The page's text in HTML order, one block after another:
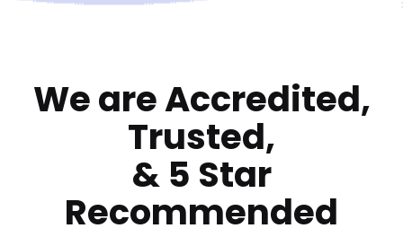
We are Accredited,
Trusted,
&5 Star
Recommended